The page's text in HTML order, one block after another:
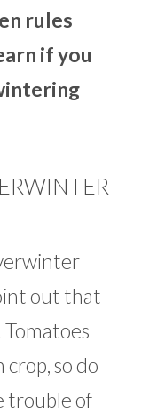
rules
if you
out that
so do
trouble of